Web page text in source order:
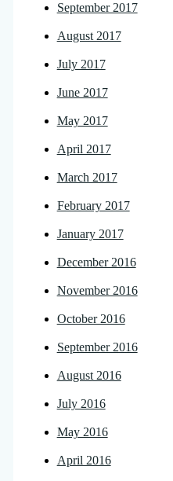
September 2017
August 2017
July 2017
June 2017
May 2017
April 2017
March 2017
February 2017
January 2017
December 2016
November 2016
October 2016
September 2016
August 2016
July 2016
May 2016
April 2016